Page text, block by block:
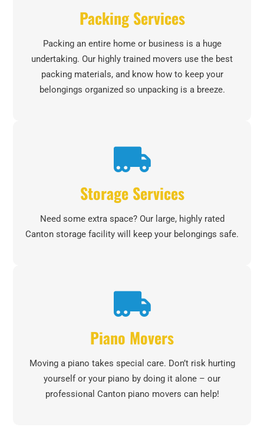
Packing Services
Packing an entire home or business is a huge
undertaking. Our highly trained movers use the best
packing materials, and know how to keep your
belongings organized so unpacking is a breeze.
Storage Services
Need some extra space? Our large, highly rated
Canton storage facility will keep your belongings safe.
Piano Movers
Moving a piano takes special care. Don’t risk hurting
yourself or your piano by doing it alone – our
professional Canton piano movers can help!